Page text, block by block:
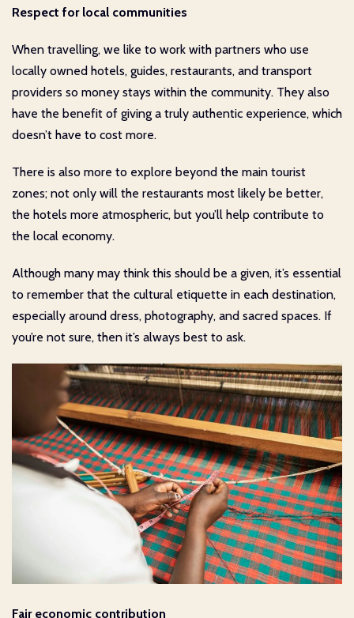
Respect for local communities
When travelling, we like to work with partners who use
locally owned hotels, guides, restaurants, and transport
providers so money stays within the community. They also
have the benefit of giving a truly authentic experience, which
doesn’t have to cost more.
There is also more to explore beyond the main tourist
zones; not only will the restaurants most likely be better,
the hotels more atmospheric, but you’ll help contribute to
the local economy.
Although many may think this should be a given, it’s essential
to remember that the cultural etiquette in each destination,
especially around dress, photography, and sacred spaces. If
you’re not sure, then it’s always best to ask.
Fair economic contribution